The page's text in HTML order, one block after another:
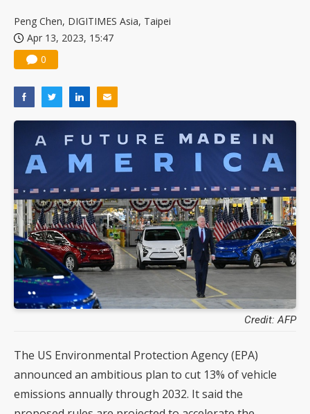
Peng Chen, DIGITIMES Asia, Taipei
Apr 13, 2023, 15:47
0
Credit: AFP
The US Environmental Protection Agency (EPA)
announced an ambitious plan to cut 13% of vehicle
emissions annually through 2032. It said the